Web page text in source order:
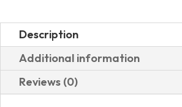
Description
Additional information
Reviews (0)